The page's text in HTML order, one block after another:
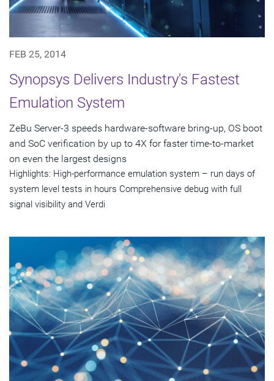
FEB 25, 2014
Synopsys Delivers Industry's Fastest
Emulation System
ZeBu Server-3 speeds hardware-software bring-up, OS boot
and SoC verification by up to 4X for faster time-to-market
on even the largest designs
Highlights: High-performance emulation system – run days of
system level tests in hours Comprehensive debug with full
signal visibility and Verdi